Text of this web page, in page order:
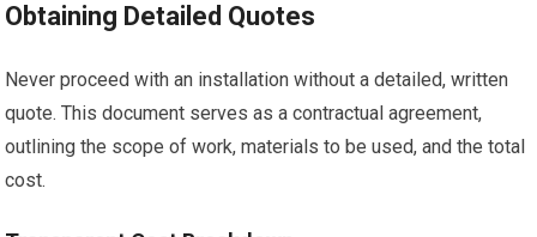
Obtaining Detailed Quotes
Never proceed with an installation without a detailed, written
quote. This document serves as a contractual agreement,
outlining the scope of work, materials to be used, and the total
cost.